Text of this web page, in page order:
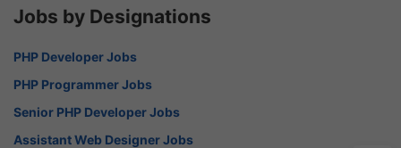
Jobs by Designations
PHP Developer Jobs
PHP Programmer Jobs
Senior PHP Developer Jobs
Assistant Web Designer Jobs